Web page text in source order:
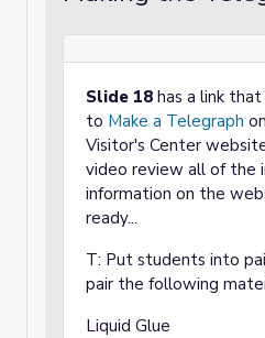
Slide 18 has a link
to Make a Telegraph
Visitor's Center
video review all of the
information on the
ready...
T: Put students into
pair the following
Liquid Glue